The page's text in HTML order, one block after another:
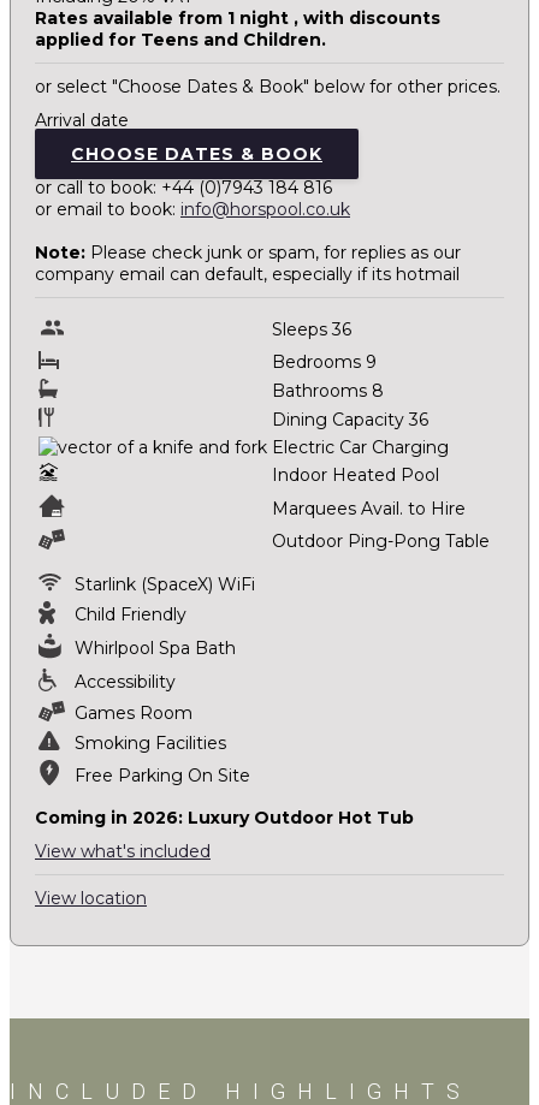
Rates available from 1 night , with discounts
applied for Teens and Children.
or select "Choose Dates & Book" below for other prices.
Arrival date
CHOOSE DATES & BOOK
or call to book: +44 (0)7943 184 816
or email to book: info@horspool.co.uk
Note: Please check junk or spam, for replies as our
company email can default, especially if its hotmail
Sleeps 36
Bedrooms 9
Bathrooms 8
Dining Capacity 36
Electric Car Charging
Indoor Heated Pool
Marquees Avail. to Hire
Outdoor Ping-Pong Table
Starlink (SpaceX) WiFi
Child Friendly
Whirlpool Spa Bath
Accessibility
Games Room
Smoking Facilities
Free Parking On Site
Coming in 2026: Luxury Outdoor Hot Tub
View what's included
View location
INCLUDED HIGHLIGHTS